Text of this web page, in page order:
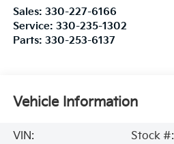
Sales: 330-227-6166
Service: 330-235-1302
Parts: 330-253-6137
Vehicle Information
VIN:
Stock #: